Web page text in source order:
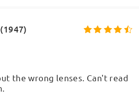
the wrong lenses. Can't read